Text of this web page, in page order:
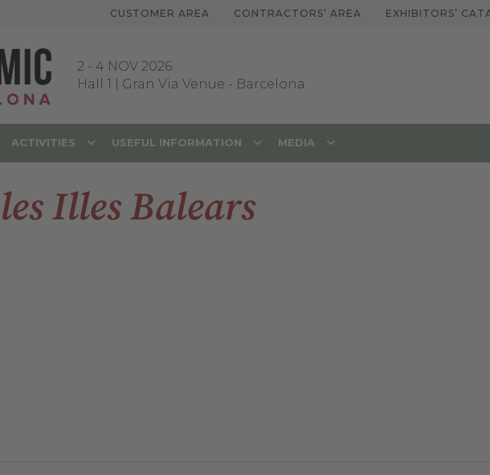
CUSTOMER AREA CONTRACTORS’ AREA EXHIBITORS’
2 - 4 NOV 2026
Hall 1 | Gran Via Venue - Barcelona
ACTIVITIES USEFUL INFORMATION MEDIA
Illes Balears